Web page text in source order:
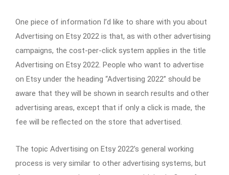
One piece of information I’d like to share with you about
Advertising on Etsy 2022 is that, as with other advertising
campaigns, the cost-per-click system applies in the title
Advertising on Etsy 2022. People who want to advertise
on Etsy under the heading “Advertising 2022” should be
aware that they will be shown in search results and other
advertising areas, except that if only a click is made, the
fee will be reflected on the store that advertised.
The topic Advertising on Etsy 2022’s general working
process is very similar to other advertising systems, but